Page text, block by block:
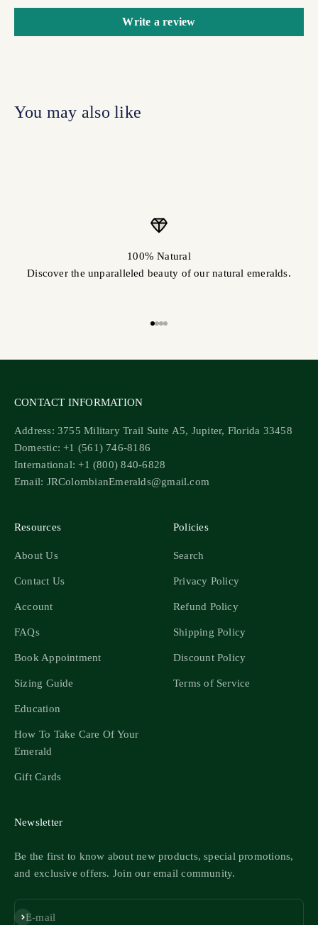
Write a review
100% Natural
Discover the unparalleled beauty of our natural emeralds.
CONTACT INFORMATION
Address: 3755 Military Trail Suite A5, Jupiter, Florida 33458
Domestic: +1 (561) 746-8186
International: +1 (800) 840-6828
Email: JRColombianEmeralds@gmail.com
Resources
About Us
Contact Us
Account
FAQs
Book Appointment
Sizing Guide
Education
How To Take Care Of Your
Emerald
Gift Cards
Policies
Search
Privacy Policy
Refund Policy
Shipping Policy
Discount Policy
Terms of Service
Newsletter
Be the first to know about new products, special promotions,
and exclusive offers. Join our email community.
E-mail
Subscribe